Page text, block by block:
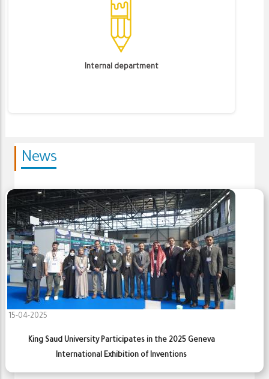
Internal department
News
15-04-2025
King Saud University Participates in the 2025 Geneva
International Exhibition of Inventions